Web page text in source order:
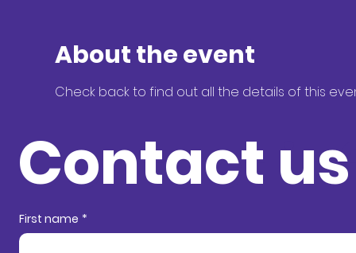
About the event
Check back to find out all the details of this
Contact
First name *
Contact us